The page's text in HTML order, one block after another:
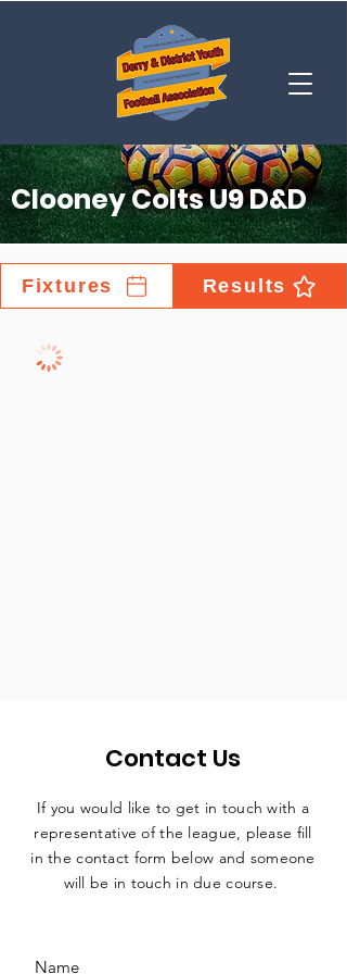
Clooney Colts U9 D&D
Fixtures Results
Contact Us
If you would like to get in touch with a
representative of the league, please fill
in the contact form below and someone
will be in touch in due course.